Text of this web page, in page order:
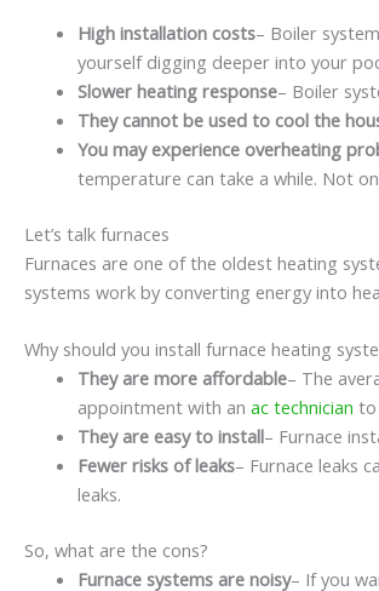
High installation costs– Boiler
yourself digging deeper into your
Slower heating response– Boiler
They cannot be used to cool the
You may experience overheating
temperature can take a while. Not
Let’s talk furnaces
Furnaces are one of the oldest heating
systems work by converting energy into
Why should you install furnace heating
They are more affordable– The
appointment with an ac technician to
They are easy to install– Furnace
Fewer risks of leaks– Furnace leaks
leaks.
So, what are the cons?
Furnace systems are noisy– If you